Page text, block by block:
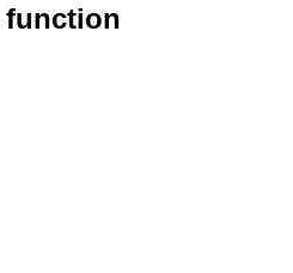
function